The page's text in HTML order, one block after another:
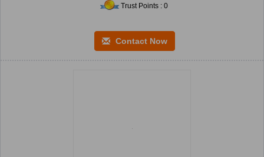
Trust Points : 0
Contact Now